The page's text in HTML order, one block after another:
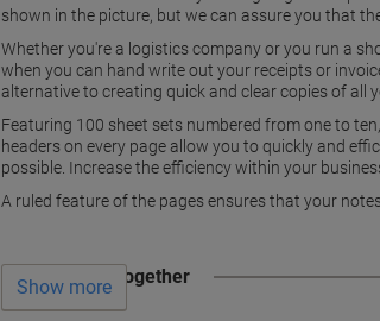
shown in the picture, but we can assure you that
Whether you're a logistics company or you run a
when you can hand write out your receipts or
alternative to creating quick and clear copies of all
Featuring 100 sheet sets numbered from one to
headers on every page allow you to quickly and
possible. Increase the efficiency within your
A ruled feature of the pages ensures that your
Often bought together
Show more